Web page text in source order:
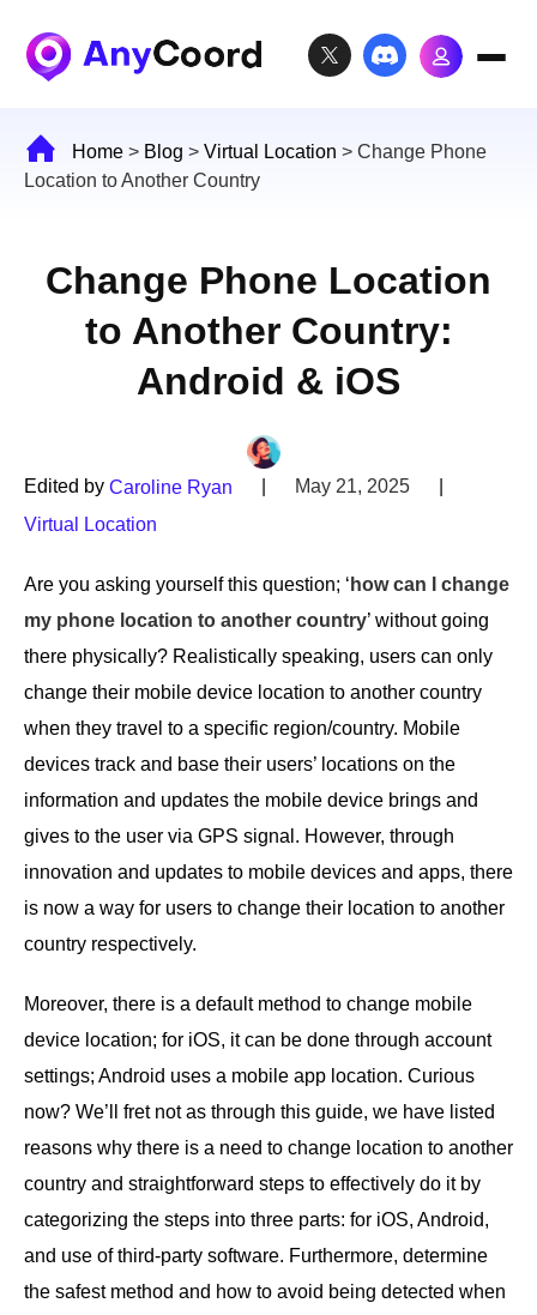
Home > Blog > Virtual Location > Change Phone
Location to Another Country
Change Phone Location
to Another Country:
Android & iOS
Edited by Caroline Ryan May 21, 2025
Virtual Location
Are you asking yourself this question; ‘ how can I change
my phone location to another country’ without going
there physically? Realistically speaking, users can only
change their mobile device location to another country
when they travel to a specific region/country. Mobile
devices track and base their users’ locations on the
information and updates the mobile device brings and
gives to the user via GPS signal. However, through
innovation and updates to mobile devices and apps, there
is now a way for users to change their location to another
country respectively.
Moreover, there is a default method to change mobile
device location; for iOS, it can be done through account
settings; Android uses a mobile app location. Curious
now? We’ll fret not as through this guide, we have listed
reasons why there is a need to change location to another
country and straightforward steps to effectively do it by
categorizing the steps into three parts: for iOS, Android,
and use of third-party software. Furthermore, determine
the safest method and how to avoid being detected when